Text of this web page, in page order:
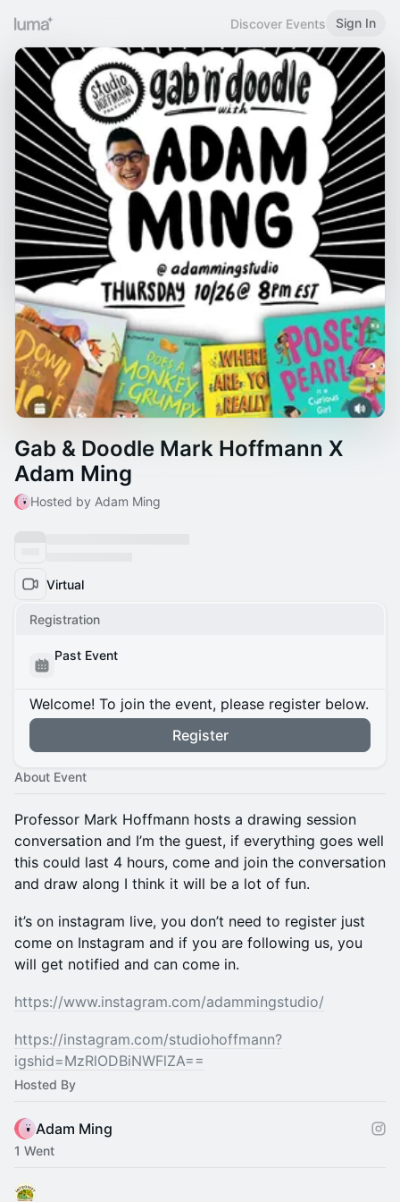
Discover Events Sign In
Gab & Doodle Mark Hoffmann X
Adam Ming
Hosted by Adam Ming
Virtual
Registration
Past Event
Welcome! To join the event, please register below.
Register
About Event
Professor Mark Hoffmann hosts a drawing session
conversation and I’m the guest, if everything goes well
this could last 4 hours, come and join the conversation
and draw along I think it will be a lot of fun.
it’s on instagram live, you don’t need to register just
come on Instagram and if you are following us, you
will get notified and can come in.
https://www.instagram.com/adammingstudio/
https://instagram.com/studiohoffmann?
igshid=MzRlODBiNWFlZA==
Hosted By
Adam Ming
1 Went